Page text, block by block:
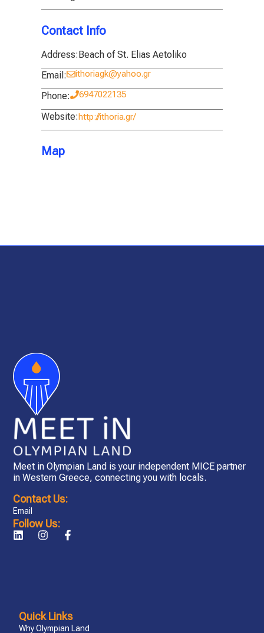
Contact Info
Address: Beach of St. Elias Aetoliko
Email:
ithoriagk@yahoo.gr
Phone: 6947022135
Website:http://ithoria.gr/
Map
Meet in Olympian Land is your independent MICE partner
in Western Greece, connecting you with locals.
Contact Us:
Email
Follow Us:
Quick Links
Why Olympian Land